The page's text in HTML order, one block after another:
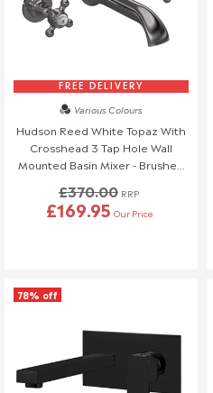
FREE DELIVERY
Various Colours
Hudson Reed White Topaz With
Crosshead 3 Tap Hole Wall
Mounted Basin Mixer - Brushed
£370.00 RRP
£169.95 Our Price
78% off